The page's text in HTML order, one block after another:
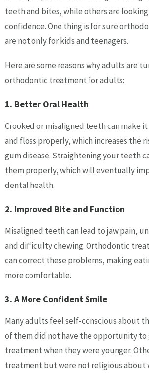
teeth and bites, while others are
confidence. One thing is for sure
are not only for kids and teenagers.
Here are some reasons why adults are
orthodontic treatment for adults:
1. Better Oral Health
Crooked or misaligned teeth can make
and floss properly, which increases the
gum disease. Straightening your teeth
them properly, which will eventually
dental health.
2. Improved Bite and Function
Misaligned teeth can lead to jaw pain,
and difficulty chewing. Orthodontic
can correct these problems, making
more comfortable.
3. A More Confident Smile
Many adults feel self-conscious about
of them did not have the opportunity
treatment when they were younger.
treatment but were not religious about